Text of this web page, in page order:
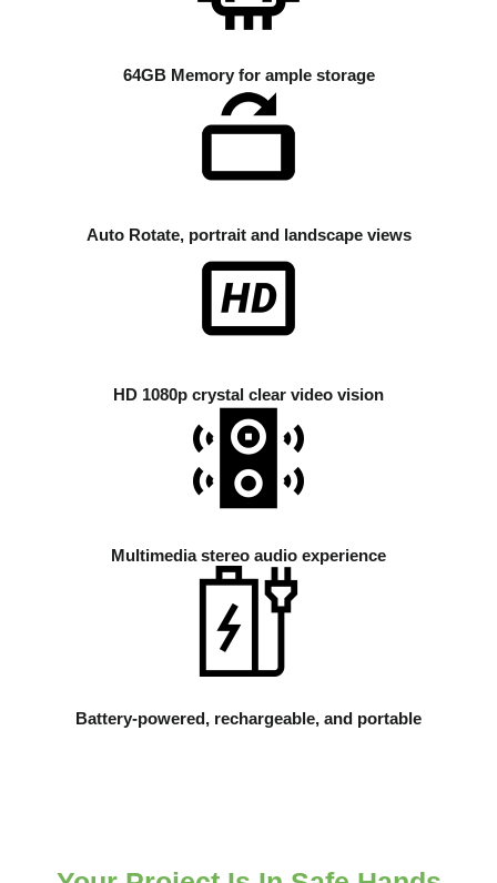
64GB Memory for ample storage
Auto Rotate, portrait and landscape views
HD 1080p crystal clear video vision
Multimedia stereo audio experience
Battery-powered, rechargeable, and portable